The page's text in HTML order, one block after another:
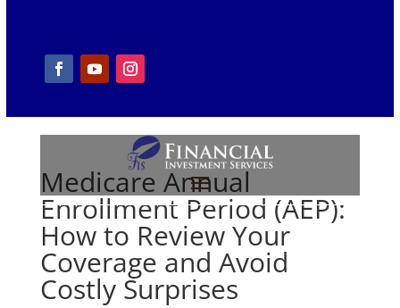
Medicare Annual
Enrollment Period (AEP):
How to Review Your
Coverage and Avoid
Costly Surprises